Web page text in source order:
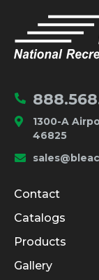
1300-A
46825
Company
Contact
Catalogs
Products
Gallery